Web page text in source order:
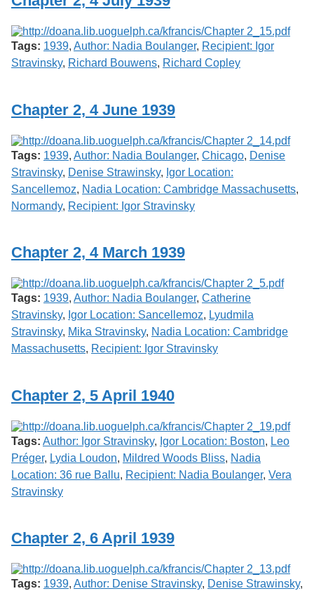
o
G
u
e
Services
Tags: 1939, Author: Nadia Boulanger, Recipient: Igor
Stravinsky, Richard Bouwens, Richard Copley
Chapter 2, 4 June 1939
Tags: 1939, Author: Nadia Boulanger, Chicago, Denise
Stravinsky, Denise Strawinsky, Igor Location:
Sancellemoz, Nadia Location: Cambridge Massachusetts,
Normandy, Recipient: Igor Stravinsky
Chapter 2, 4 March 1939
Tags: 1939, Author: Nadia Boulanger, Catherine
Stravinsky, Igor Location: Sancellemoz, Lyudmila
Stravinsky, Mika Stravinsky, Nadia Location: Cambridge
Massachusetts, Recipient: Igor Stravinsky
Chapter 2, 5 April 1940
Tags: Author: Igor Stravinsky, Igor Location: Boston, Leo
Préger, Lydia Loudon, Mildred Woods Bliss, Nadia
Location: 36 rue Ballu, Recipient: Nadia Boulanger, Vera
Stravinsky
Chapter 2, 6 April 1939
Tags: 1939, Author: Denise Stravinsky, Denise Strawinsky,